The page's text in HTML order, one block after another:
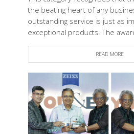
the beating heart of any
outstanding service is just as
exceptional products. The
READ MORE